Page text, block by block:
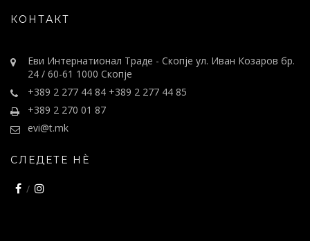
КОНТАКТ
Еви Интернатионал Траде - Скопје ул. Иван Козаров бр.
24 / 60-61 1000 Скопје
+389 2 277 44 84 +389 2 277 44 85
+389 2 270 01 87
evi@t.mk
СЛЕДЕТЕ НÈ